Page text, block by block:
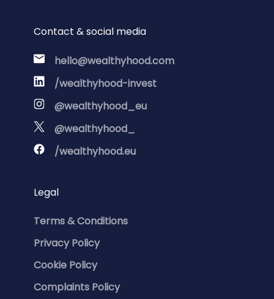
Contact & social media
hello@wealthyhood.com
/wealthyhood-invest
@wealthyhood_eu
@wealthyhood_
/wealthyhood.eu
Legal
Terms & Conditions
Privacy Policy
Cookie Policy
Complaints Policy